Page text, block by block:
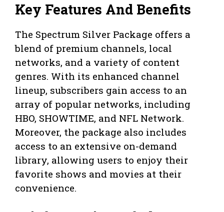
Key Features And Benefits
The Spectrum Silver Package offers a
blend of premium channels, local
networks, and a variety of content
genres. With its enhanced channel
lineup, subscribers gain access to an
array of popular networks, including
HBO, SHOWTIME, and NFL Network.
Moreover, the package also includes
access to an extensive on-demand
library, allowing users to enjoy their
favorite shows and movies at their
convenience.